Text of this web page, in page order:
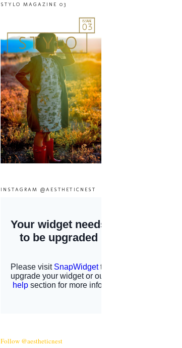
STYLO MAGAZINE 03
INSTAGRAM @AESTHETICNEST
Follow @aestheticnest